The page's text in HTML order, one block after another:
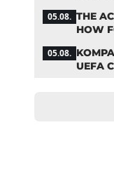
05.08. THE
HOW
05.08.
UEFA